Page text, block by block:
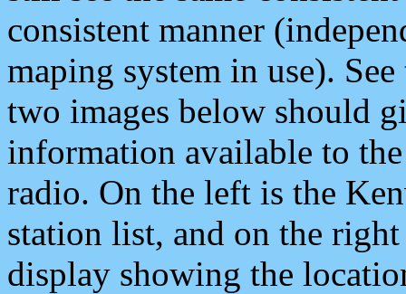
consistent manner
maping system in use).
two images below should
information available to
radio. On the left is the
station list, and on the
display showing the